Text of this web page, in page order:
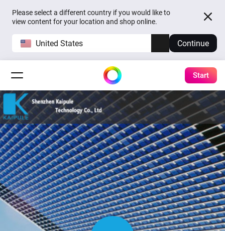
Please select a different country if you would like to
view content for your location and shop online.
United States Continue
Start